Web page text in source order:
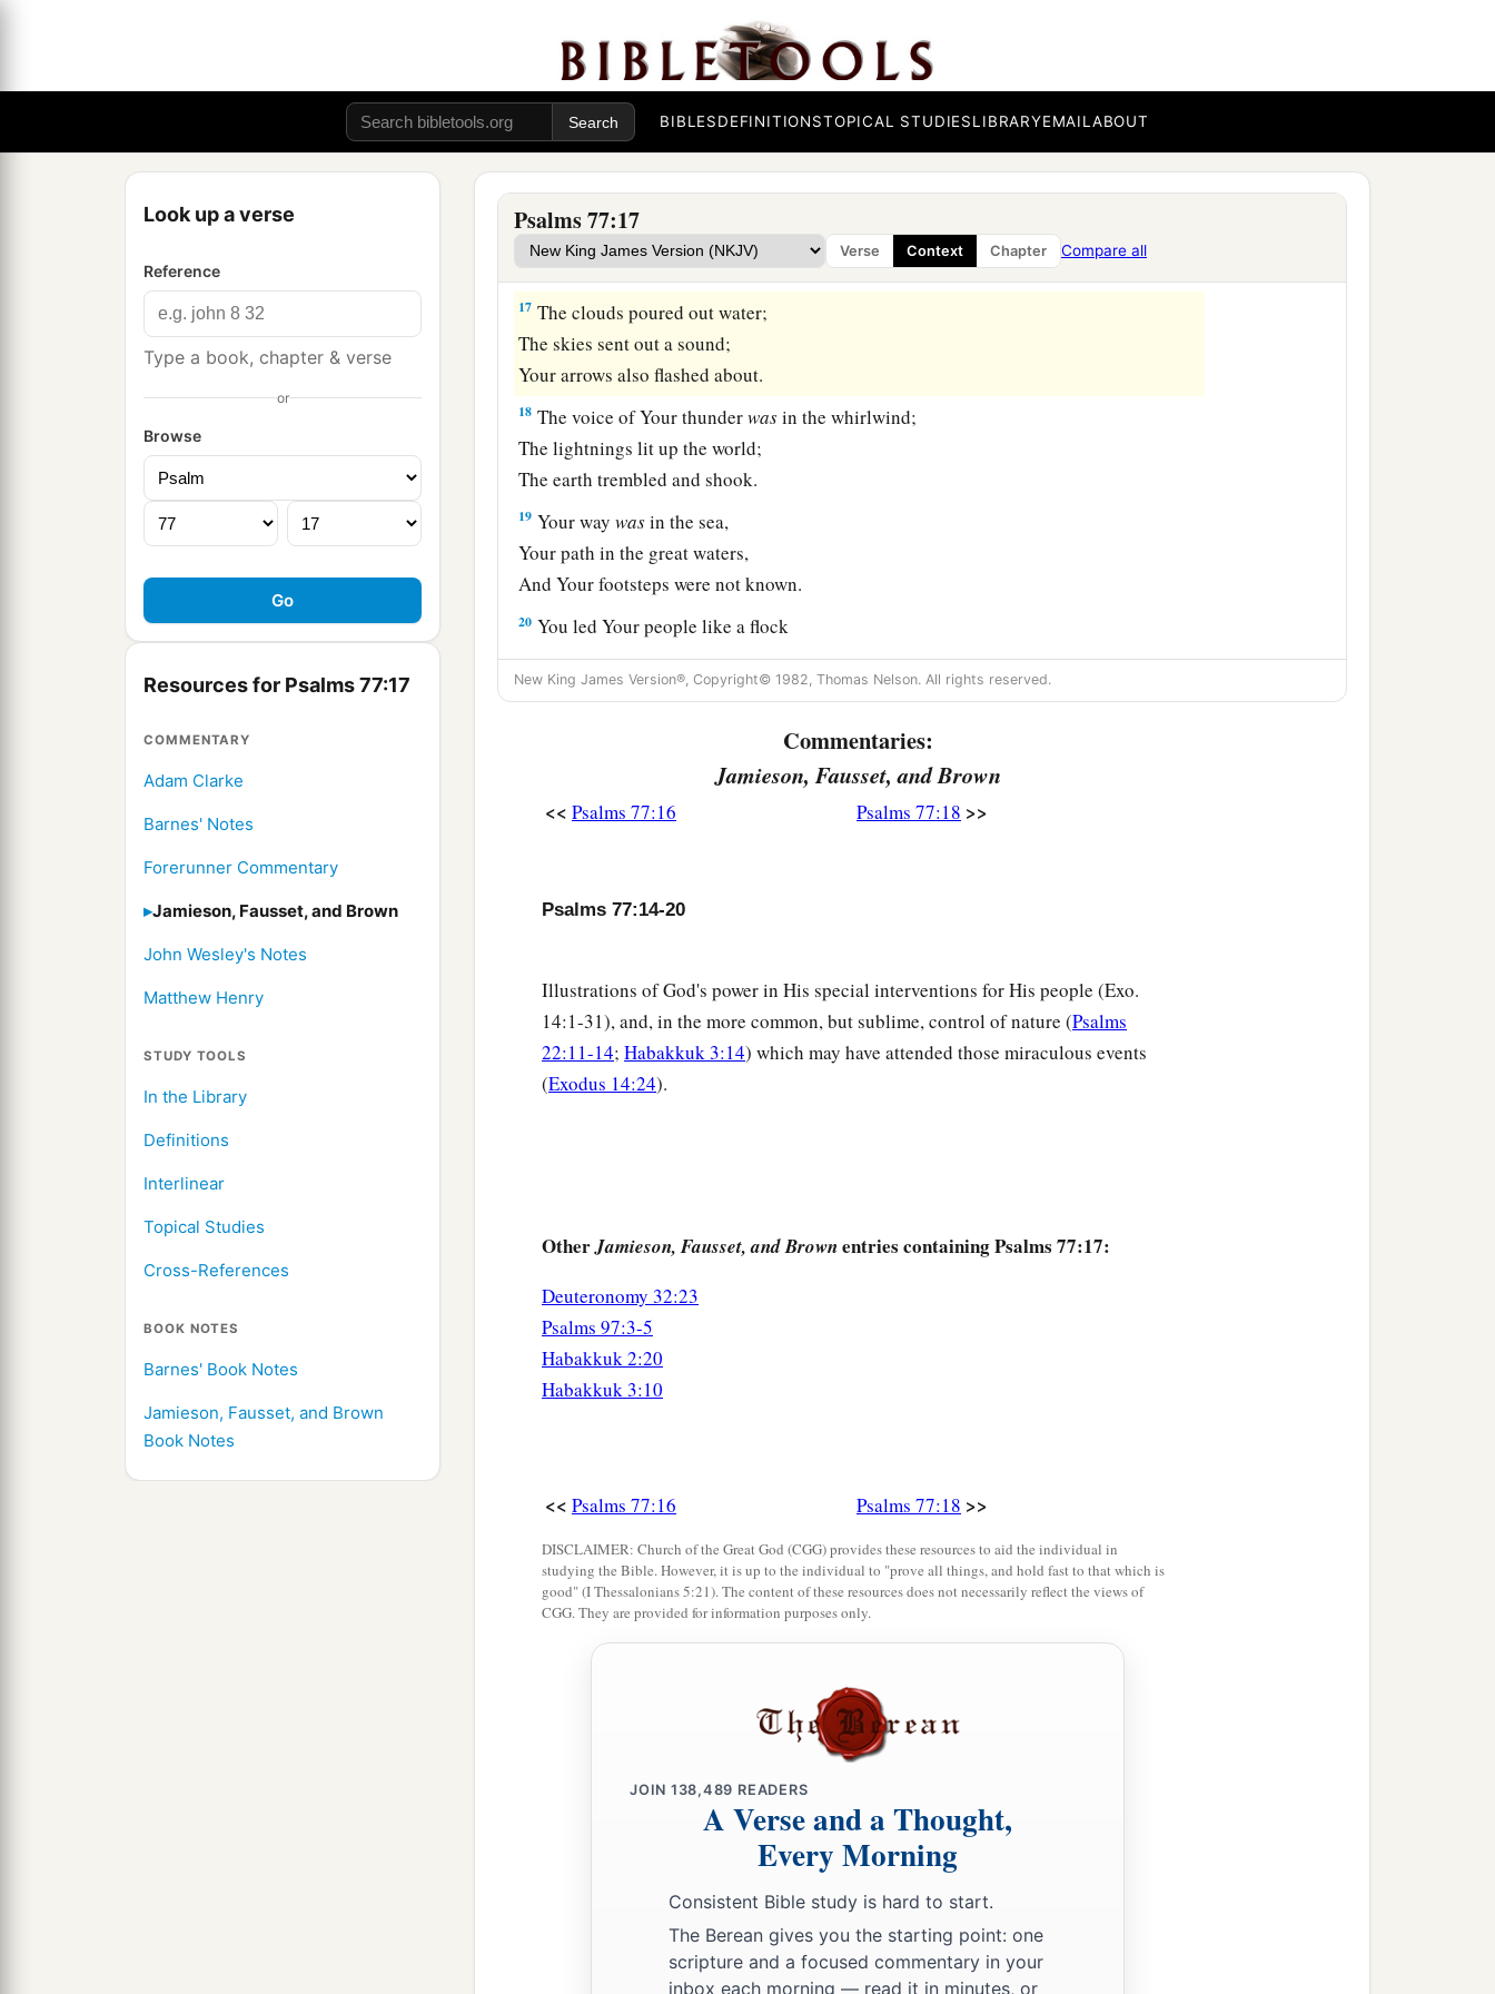
BIBLESDEFINITIONSTOPICAL STUDIESLIBRARYEMAILABOUT
Look up a verse
Reference
Type a book, chapter & verse
or
Browse
Resources for Psalms 77:17
COMMENTARY
Adam Clarke
Barnes' Notes
Forerunner Commentary
Jamieson, Fausset, and Brown
John Wesley's Notes
Matthew Henry
STUDY TOOLS
In the Library
Definitions
Interlinear
Topical Studies
Cross-References
BOOK NOTES
Barnes' Book Notes
Jamieson, Fausset, and Brown
Book Notes
Psalms 77:17
Verse Context Chapter Compare all
Youarethe God who does wonders;
You have declared Your strength among the peoples.
You have with Yourarm redeemed Your people,
The sons of Jacob and Joseph. Selah
16The waters saw You, O God;
The waters saw You, they were afraid;
The depths also trembled. ‡
17 The clouds poured out water;
The skies sent out a sound;
Your arrows also flashed about.
18 The voice of Your thunderwasin the whirlwind;
The lightnings lit up the world;
The earth trembled and shook.
19 Your waywasin the sea,
Your path in the great waters,
And Your footsteps were not known.
20 You led Your people like a flock
By the hand of Moses and Aaron.
New King James Version®, Copyright© 1982, Thomas Nelson. All rights reserved.
Commentaries:
Jamieson, Fausset, and Brown
<< Psalms 77:16 Psalms 77:18 >>
Psalms 77:14-20
Illustrations of God's power in His special interventions for His people (Exo.
14:1-31), and, in the more common, but sublime, control of nature (Psalms
22:11-14; Habakkuk 3:14) which may have attended those miraculous events
(Exodus 14:24).
OtherJamieson, Fausset, and Brownentries containing Psalms 77:17:
Deuteronomy 32:23
Psalms 97:3-5
Habakkuk 2:20
Habakkuk 3:10
<< Psalms 77:16 Psalms 77:18 >>
DISCLAIMER: Church of the Great God (CGG) provides these resources to aid the individual in
studying the Bible. However, it is up to the individual to "prove all things, and hold fast to that which is
good" (I Thessalonians 5:21). The content of these resources does not necessarily reflect the views of
CGG. They are provided for information purposes only.
JOIN 138,489 READERS
A Verse and a Thought,
Every Morning
Consistent Bible study is hard to start.
The Berean gives you the starting point: one
scripture and a focused commentary in your
inbox each morning — read it in minutes, or